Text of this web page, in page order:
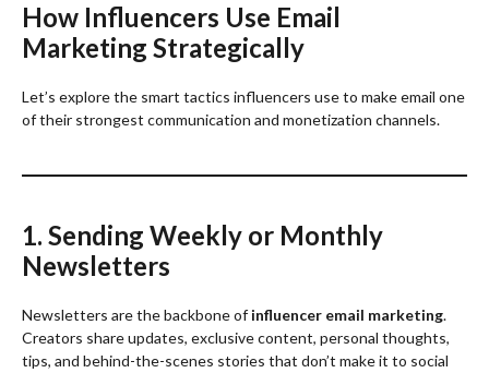
How Influencers Use Email
Marketing Strategically
Let’s explore the smart tactics influencers use to make email one
of their strongest communication and monetization channels.
1. Sending Weekly or Monthly
Newsletters
Newsletters are the backbone of influencer email marketing.
Creators share updates, exclusive content, personal thoughts,
tips, and behind-the-scenes stories that don’t make it to social